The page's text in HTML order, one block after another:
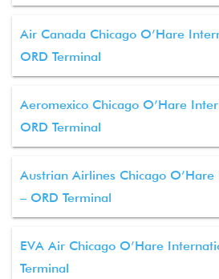
Air Canada Chicago O’Hare
ORD Terminal
Aeromexico Chicago O’Hare
ORD Terminal
Austrian Airlines Chicago
– ORD Terminal
EVA Air Chicago O’Hare
Terminal